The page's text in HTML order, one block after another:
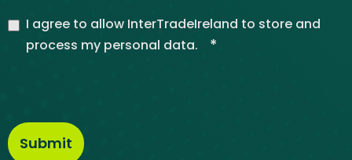
I agree to allow InterTradeIreland to store and
process my personal data.
*